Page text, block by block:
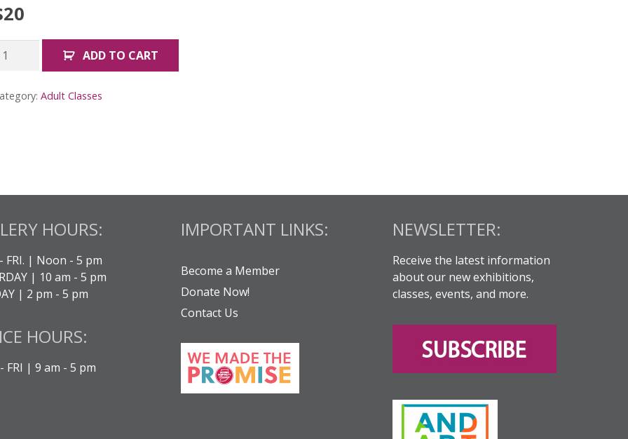
20
Private
Clay
ADD TO CART
Adult Classes
HOURS:
FRI. | Noon - 5 pm
| 10 am - 5 pm
| 2 pm - 5 pm
HOURS:
FRI | 9 am - 5 pm
IMPORTANT LINKS:
Become a Member
Donate Now!
Contact Us
NEWSLETTER:
Receive the latest information
about our new exhibitions,
classes, events, and more.